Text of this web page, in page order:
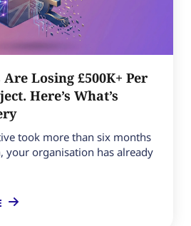
Losing £500K+ Per
Here’s What’s
took more than six months
your organisation has already